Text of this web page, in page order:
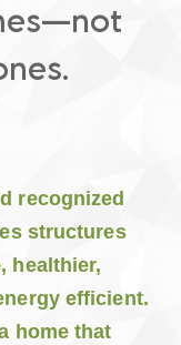
recognized
structures
healthier,
efficient.
home that